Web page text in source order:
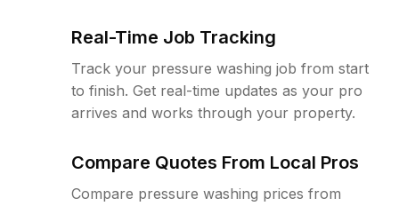
Real-Time Job Tracking
Track your pressure washing job from start
to finish. Get real-time updates as your pro
arrives and works through your property.
Compare Quotes From Local Pros
Compare pressure washing prices from